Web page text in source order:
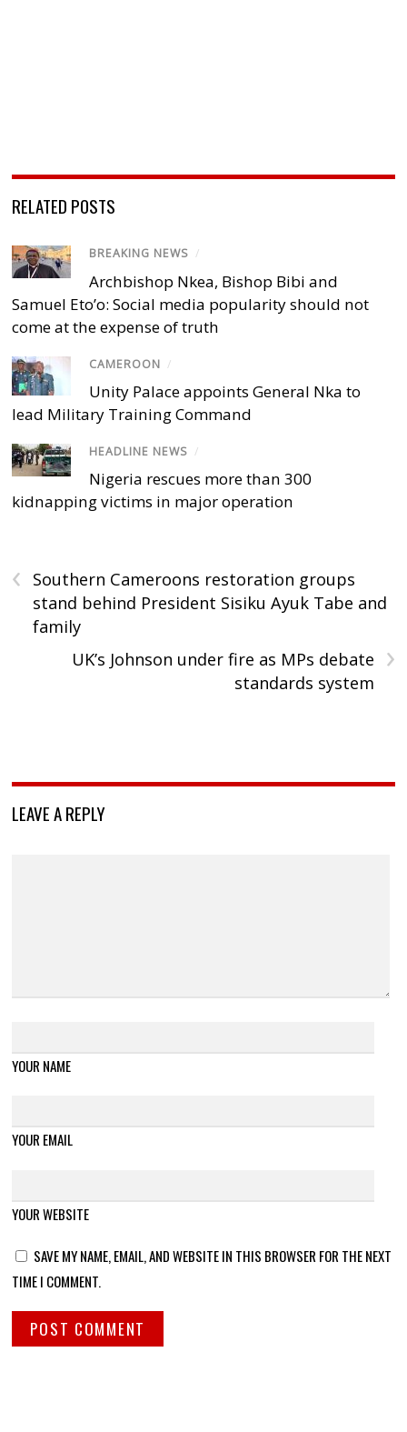
RELATED POSTS
BREAKING NEWS /
Archbishop Nkea, Bishop Bibi and
Samuel Eto’o: Social media popularity should not
come at the expense of truth
CAMEROON /
Unity Palace appoints General Nka to
lead Military Training Command
HEADLINE NEWS /
Nigeria rescues more than 300
kidnapping victims in major operation
‹
Southern Cameroons restoration groups
stand behind President Sisiku Ayuk Tabe and
family
›
UK’s Johnson under fire as MPs debate
standards system
LEAVE A REPLY
YOUR NAME
YOUR EMAIL
YOUR WEBSITE
SAVE MY NAME, EMAIL, AND WEBSITE IN THIS BROWSER FOR THE NEXT
TIME I COMMENT.